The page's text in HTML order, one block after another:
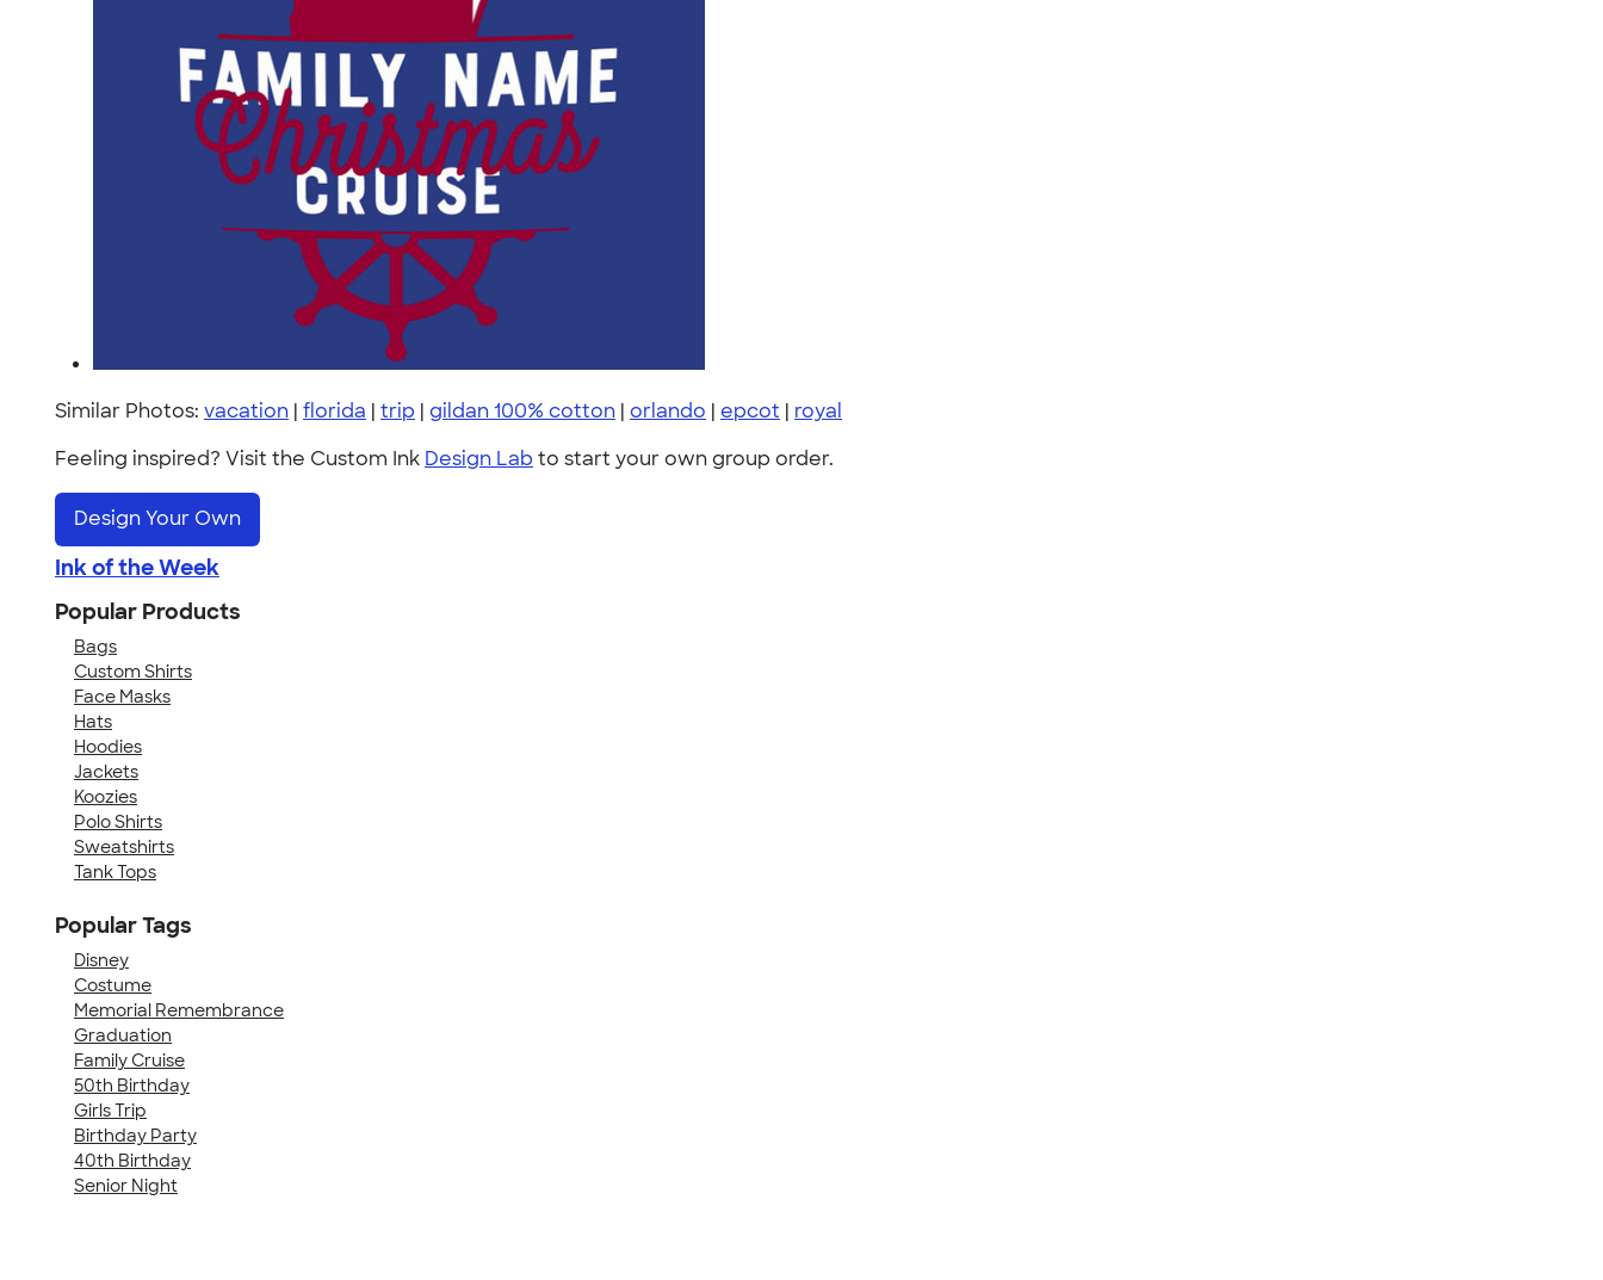
Similar Photos: vacation | florida | trip | gildan 100% cotton | orlando | epcot | royal
Feeling inspired? Visit the Custom Ink Design Lab to start your own group order.
Design Your Own
Ink of the Week
Popular Products
Bags
Custom Shirts
Face Masks
Hats
Hoodies
Jackets
Koozies
Polo Shirts
Sweatshirts
Tank Tops
Popular Tags
Disney
Costume
Memorial Remembrance
Graduation
Family Cruise
50th Birthday
Girls Trip
Birthday Party
40th Birthday
Senior Night